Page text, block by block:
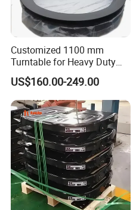
Customized 1100 mm
Turntable for Heavy Duty
Truck and Trailer Parts
US$160.00-249.00